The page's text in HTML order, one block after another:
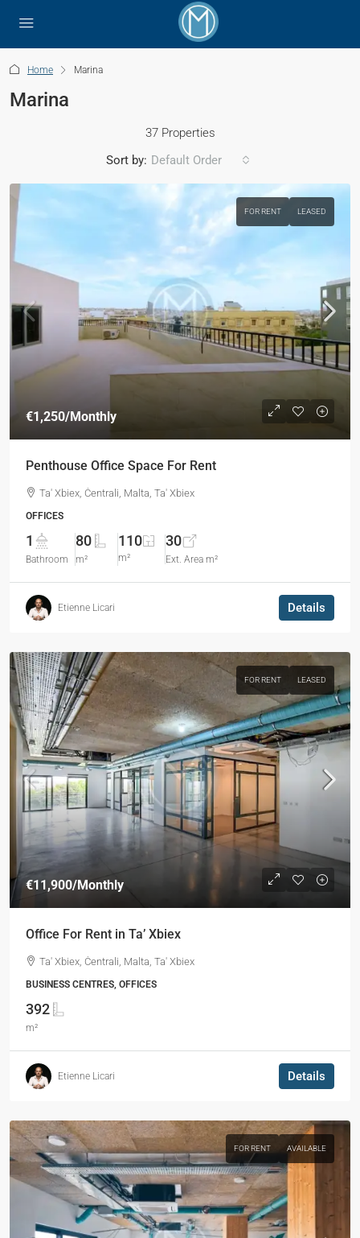
Home Marina
Marina
37 Properties
Sort by: Default Order
FOR RENT LEASED
€1,250/Monthly
Penthouse Office Space For Rent
Ta' Xbiex, Ċentrali, Malta, Ta' Xbiex
OFFICES
1
Bathroom
80
m²
110
m²
30
Ext. Area m²
Etienne Licari Details
FOR RENT LEASED
€11,900/Monthly
Office For Rent in Ta’ Xbiex
Ta' Xbiex, Ċentrali, Malta, Ta' Xbiex
BUSINESS CENTRES, OFFICES
392
m²
Etienne Licari Details
FOR RENT AVAILABLE